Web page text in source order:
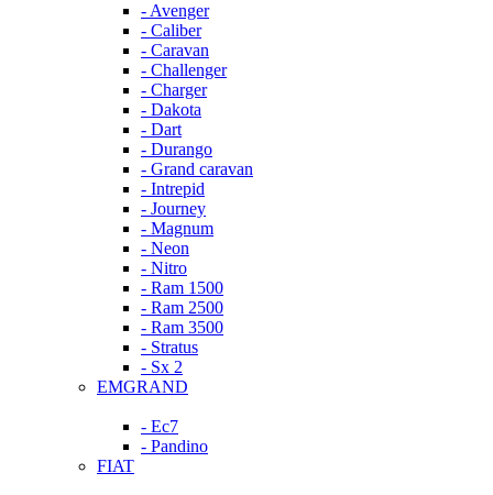
- Avenger
- Caliber
- Caravan
- Challenger
- Charger
- Dakota
- Dart
- Durango
- Grand caravan
- Intrepid
- Journey
- Magnum
- Neon
- Nitro
- Ram 1500
- Ram 2500
- Ram 3500
- Stratus
- Sx 2
EMGRAND
- Ec7
- Pandino
FIAT